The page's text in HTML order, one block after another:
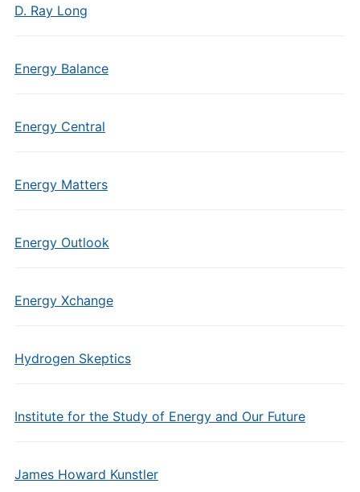
D. Ray Long
Energy Balance
Energy Central
Energy Matters
Energy Outlook
Energy Xchange
Hydrogen Skeptics
Institute for the Study of Energy and Our Future
James Howard Kunstler